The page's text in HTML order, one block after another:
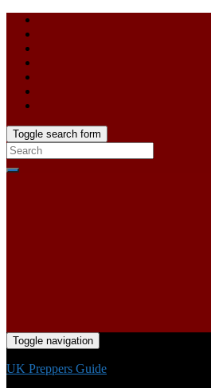
Toggle search form
Toggle navigation
UK Preppers Guide